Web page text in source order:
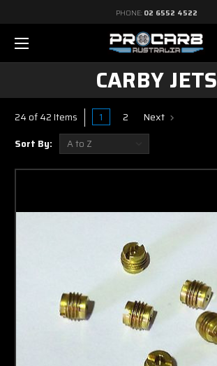
PHONE: 02 6552 4522
CARBY JETS
24 of 42 Items 1 2 Next
Sort By: